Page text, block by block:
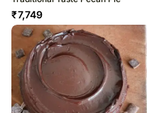
₹7,749